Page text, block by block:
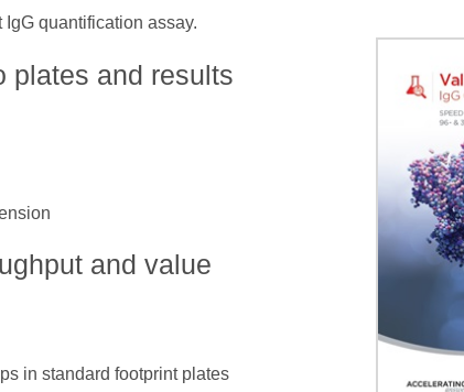
quantification assay.
plates and results
and value
in standard footprint plates